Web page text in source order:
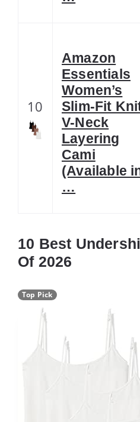
10
Amazon
Essentials
Women’s
Slim-Fit
V-Neck
Layering
Cami
(Available
…
10 Best
Of 2026
Top Pick